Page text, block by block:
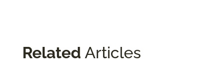
Related Articles